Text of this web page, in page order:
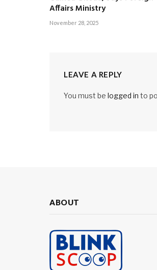
Affairs Ministry
November 28, 2025
LEAVE A REPLY
You must be logged in to
ABOUT